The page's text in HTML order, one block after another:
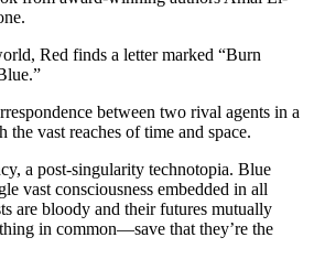
Red finds a letter marked “Burn
between two rival agents in a
the vast reaches of time and space.
a post-singularity technotopia. Blue
vast consciousness embedded in all
are bloody and their futures mutually
in common—save that they’re the